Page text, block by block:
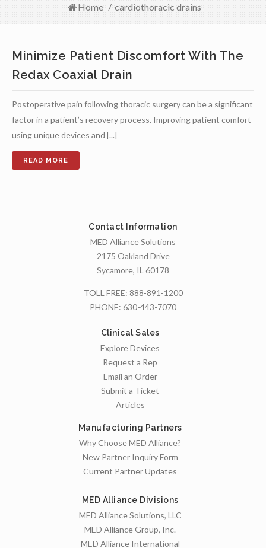
Home / cardiothoracic drains
Minimize Patient Discomfort With The
Redax Coaxial Drain
Postoperative pain following thoracic surgery can be a significant
factor in a patient’s recovery process. Improving patient comfort
using unique devices and [...]
Contact Information
MED Alliance Solutions
2175 Oakland Drive
Sycamore, IL 60178
TOLL FREE: 888-891-1200
PHONE: 630-443-7070
Clinical Sales
Explore Devices
Request a Rep
Email an Order
Submit a Ticket
Articles
Manufacturing Partners
Why Choose MED Alliance?
New Partner Inquiry Form
Current Partner Updates
MED Alliance Divisions
MED Alliance Solutions, LLC
MED Alliance Group, Inc.
MED Alliance International